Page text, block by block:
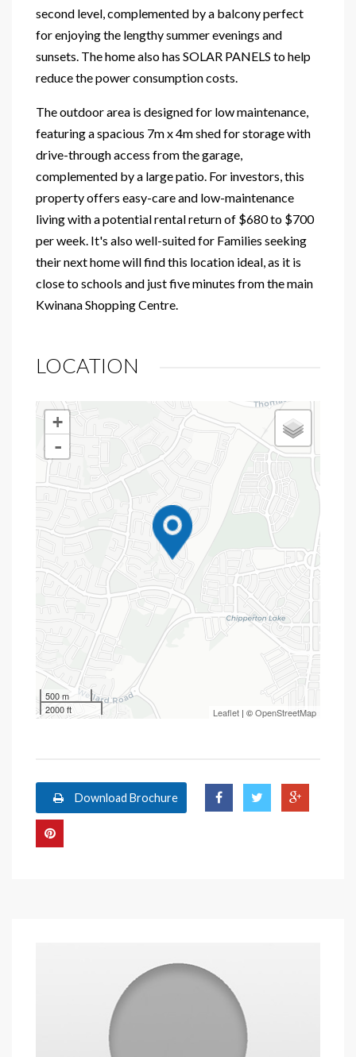
second level, complemented by a balcony perfect
for enjoying the lengthy summer evenings and
sunsets. The home also has SOLAR PANELS to help
reduce the power consumption costs.
The outdoor area is designed for low maintenance,
featuring a spacious 7m x 4m shed for storage with
drive-through access from the garage,
complemented by a large patio. For investors, this
property offers easy-care and low-maintenance
living with a potential rental return of $680 to $700
per week. It's also well-suited for Families seeking
their next home will find this location ideal, as it is
close to schools and just five minutes from the main
Kwinana Shopping Centre.
LOCATION
+
-
500 m
2000 ft
Leaflet | ©OpenStreetMap
Download Brochure